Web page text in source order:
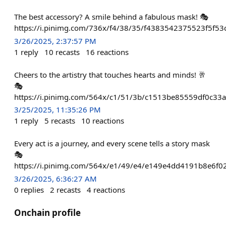
The best accessory? A smile behind a fabulous mask! 🎭
https://i.pinimg.com/736x/f4/38/35/
3/26/2025, 2:37:57 PM
1 reply 10 recasts 16 reactions
Cheers to the artistry that touches hearts and minds! 🥂
🎭
https://i.pinimg.com/564x/c1/51/3b/
3/25/2025, 11:35:26 PM
1 reply 5 recasts 10 reactions
Every act is a journey, and every scene tells a story mask
🎭
https://i.pinimg.com/564x/e1/49/e4/
3/26/2025, 6:36:27 AM
0 replies 2 recasts 4 reactions
Onchain profile